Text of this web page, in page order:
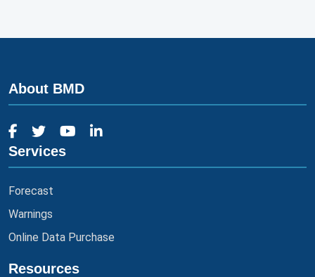
About BMD
Services
Forecast
Warnings
Online Data Purchase
Resources